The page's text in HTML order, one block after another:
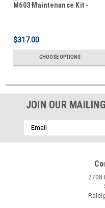
M603 Maintenance Kit -
$317.00
CHOOSE OPTIONS
JOIN OUR
Email
Address
2708